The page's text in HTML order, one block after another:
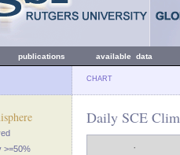
publications available data
CHART
>=50%
Daily SCE